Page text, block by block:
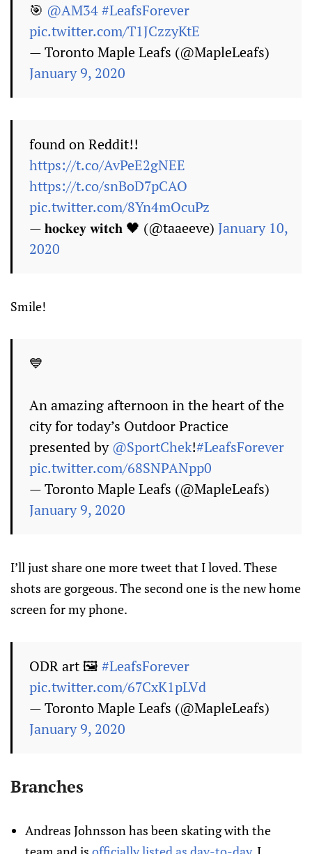
🎯 @AM34#LeafsForever
pic.twitter.com/T1JCzzyKtE
— Toronto Maple Leafs (@MapleLeafs)
January 9, 2020
found on Reddit!!
https://t.co/AvPeE2gNEE
https://t.co/snBoD7pCAO
pic.twitter.com/8Yn4mOcuPz
— 𝐡𝐨𝐜𝐤𝐞𝐲 𝐰𝐢𝐭𝐜𝐡 🖤 (@taaeeve) January 10,
2020
Smile!
💙
An amazing afternoon in the heart of the
city for today’s Outdoor Practice
presented by @SportChek!#LeafsForever
pic.twitter.com/68SNPANpp0
— Toronto Maple Leafs (@MapleLeafs)
January 9, 2020
I’ll just share one more tweet that I loved. These
shots are gorgeous. The second one is the new home
screen for my phone.
ODR art 🖼 #LeafsForever
pic.twitter.com/67CxK1pLVd
— Toronto Maple Leafs (@MapleLeafs)
January 9, 2020
Branches
Andreas Johnsson has been skating with the